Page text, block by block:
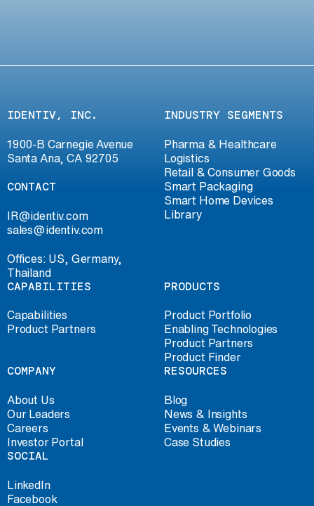
IDENTIV, INC.
1900-B Carnegie Avenue
Santa Ana, CA 92705
CONTACT
IR@identiv.com
sales@identiv.com
Offices: US, Germany,
Thailand
INDUSTRY SEGMENTS
Pharma & Healthcare
Logistics
Retail & Consumer Goods
Smart Packaging
Smart Home Devices
Library
CAPABILITIES
Capabilities
Product Partners
PRODUCTS
Product Portfolio
Enabling Technologies
Product Partners
Product Finder
COMPANY
About Us
Our Leaders
Careers
Investor Portal
RESOURCES
Blog
News & Insights
Events & Webinars
Case Studies
SOCIAL
LinkedIn
Facebook